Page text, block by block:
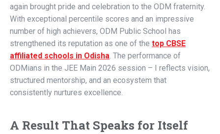
again brought pride and celebration to the ODM fraternity.
With exceptional percentile scores and an impressive
number of high achievers, ODM Public School has
strengthened its reputation as one of the top CBSE
affiliated schools in Odisha. The performance of
ODMians in the JEE Main 2026 session – I reflects vision,
structured mentorship, and an ecosystem that
consistently nurtures excellence.
A Result That Speaks for Itself